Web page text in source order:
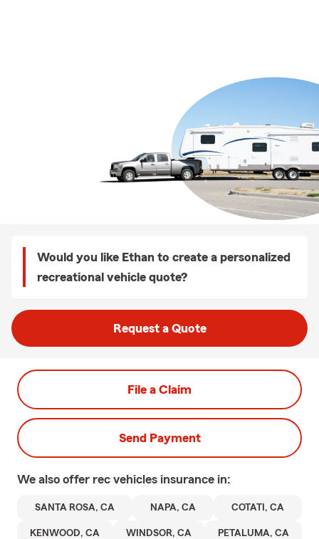
Would you like Ethan to create a personalized
recreational vehicle quote?
Request a Quote
File a Claim
Send Payment
We also offer rec vehicles insurance in:
SANTA ROSA, CA NAPA, CA COTATI, CA
KENWOOD, CA WINDSOR, CA PETALUMA, CA